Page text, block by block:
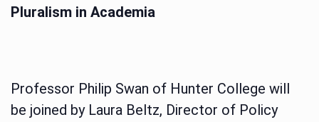
Pluralism in Academia
Professor Philip Swan of Hunter College will
be joined by Laura Beltz, Director of Policy